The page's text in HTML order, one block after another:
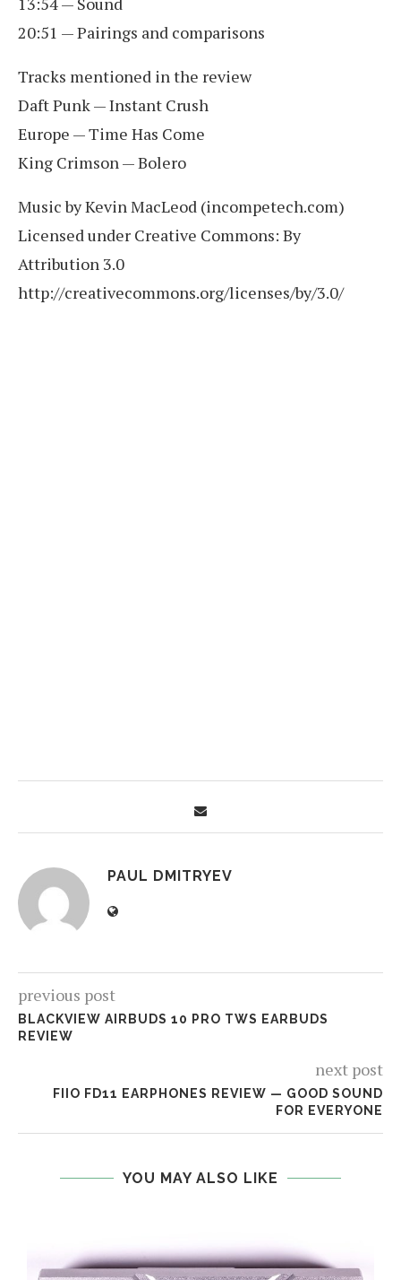
20:51 — Pairings and comparisons
Tracks mentioned in the review
Daft Punk — Instant Crush
Europe — Time Has Come
King Crimson — Bolero
Music by Kevin MacLeod (incompetech.com)
Licensed under Creative Commons: By
Attribution 3.0
http://creativecommons.org/licenses/by/3.0/
PAUL DMITRYEV
previous post
BLACKVIEW AIRBUDS 10 PRO TWS EARBUDS
REVIEW
next post
FIIO FD11 EARPHONES REVIEW — GOOD SOUND
FOR EVERYONE
YOU MAY ALSO LIKE